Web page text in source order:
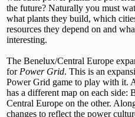
the future? Naturally you must
what plants they build, which
resources they depend on and
interesting.
The Benelux/Central Europe
for Power Grid. This is an
Power Grid game to play with it.
has a different map on each side:
Central Europe on the other.
changes to reflect the power